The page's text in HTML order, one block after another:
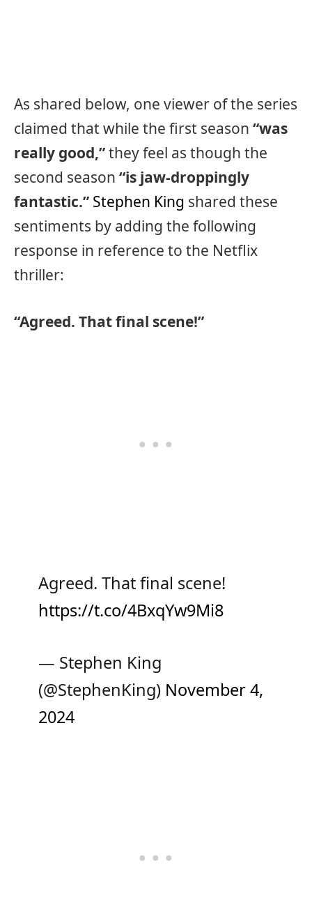
As shared below, one viewer of the series
claimed that while the first season “was
really good,”they feel as though the
second season “is jaw-droppingly
fantastic.” Stephen King shared these
sentiments by adding the following
response in reference to the Netflix
thriller:
“Agreed. That final scene!”
Agreed. That final scene!
https://t.co/4BxqYw9Mi8
— Stephen King
(@StephenKing) November 4,
2024